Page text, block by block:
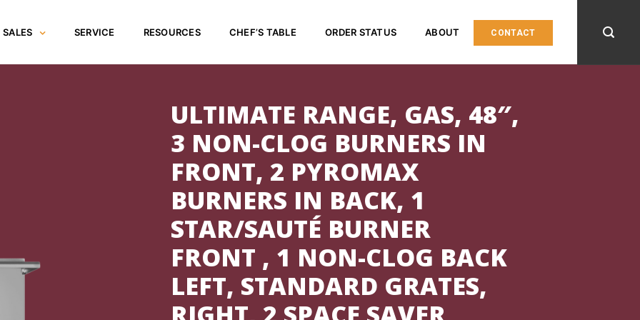
SALES SERVICE RESOURCES CHEF’S TABLE ORDER STATUS ABOUT CONTACT
ULTIMATE RANGE, GAS, 48″,
3 NON-CLOG BURNERS IN
FRONT, 2 PYROMAX
BURNERS IN BACK, 1
STAR/SAUTÉ BURNER
FRONT , 1 NON-CLOG BACK
LEFT, STANDARD GRATES,